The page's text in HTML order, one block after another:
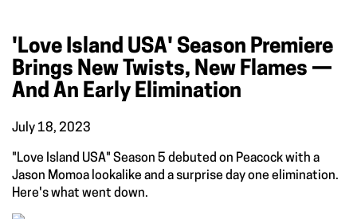
'Love Island USA' Season Premiere
Brings New Twists, New Flames —
And An Early Elimination
July 18, 2023
"Love Island USA" Season 5 debuted on Peacock with a
Jason Momoa lookalike and a surprise day one elimination.
Here's what went down.